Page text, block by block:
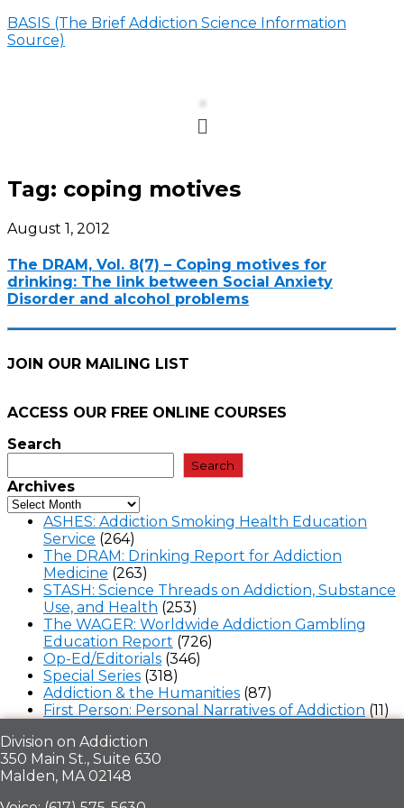
BASIS (The Brief Addiction Science Information
Source)
Menu
Tag: coping motives
August 1, 2012
The DRAM, Vol. 8(7) – Coping motives for
drinking: The link between Social Anxiety
Disorder and alcohol problems
JOIN OUR MAILING LIST
ACCESS OUR FREE ONLINE COURSES
Search
Search
Archives
ASHES: Addiction Smoking Health Education
Service (264)
The DRAM: Drinking Report for Addiction
Medicine (263)
STASH: Science Threads on Addiction, Substance
Use, and Health (253)
The WAGER: Worldwide Addiction Gambling
Education Report (726)
Op-Ed/Editorials (346)
Special Series (318)
Addiction & the Humanities (87)
First Person: Personal Narratives of Addiction (11)
Division on Addiction
350 Main St., Suite 630
Malden, MA 02148